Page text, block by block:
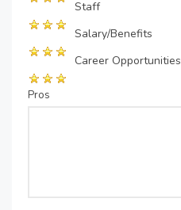
Staff
Salary/Benefits
Career Opportunities
Pros